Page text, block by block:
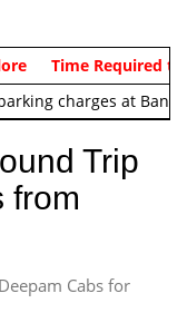
round trip time from
charges at
Time Required to
Trip
from
Cabs for